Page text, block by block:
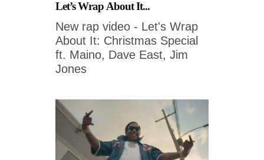
Let’s Wrap About It...
New rap video - Let's Wrap
About It: Christmas Special
ft. Maino, Dave East, Jim
Jones